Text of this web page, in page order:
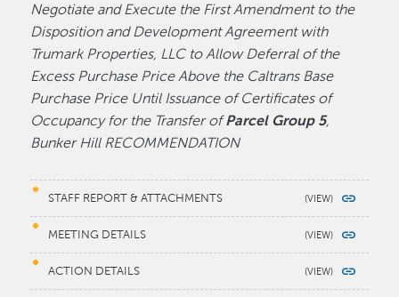
Negotiate and Execute the First Amendment to the
Disposition and Development Agreement with
Trumark Properties, LLC to Allow Deferral of the
Excess Purchase Price Above the Caltrans Base
Purchase Price Until Issuance of Certificates of
Occupancy for the Transfer ofParcel Group 5,
Bunker Hill RECOMMENDATION
STAFF REPORT & ATTACHMENTS
MEETING DETAILS
ACTION DETAILS